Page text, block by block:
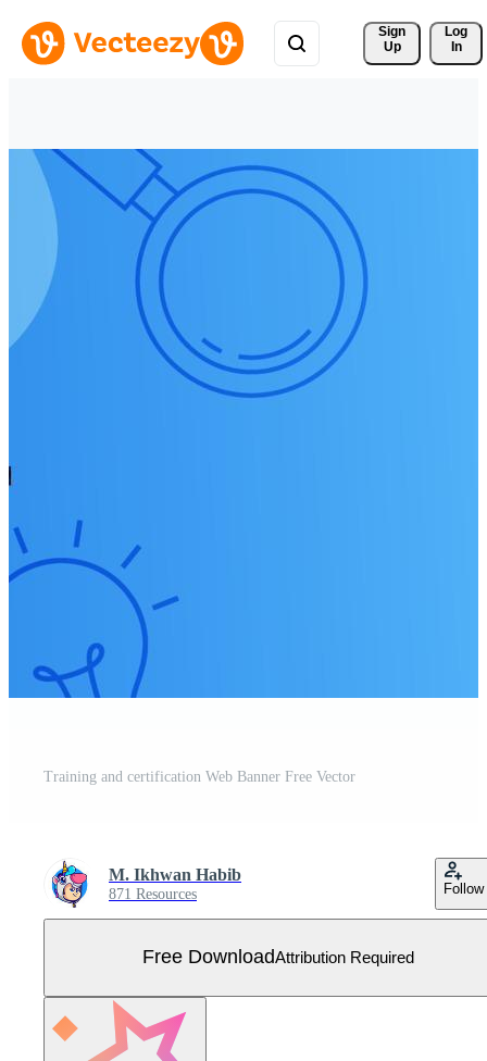
Sign
Up
Log
In
Training and certification Web Banner Free Vector
M. Ikhwan Habib
871 Resources Follow
Free DownloadAttribution Required